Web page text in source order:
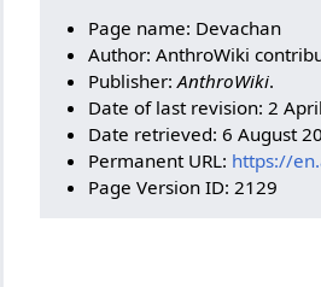
Page name: Devachan
Author: AnthroWiki
Publisher: AnthroWiki.
Date of last revision: 2
Date retrieved: 6 August
Permanent URL: https://
Page Version ID: 2129